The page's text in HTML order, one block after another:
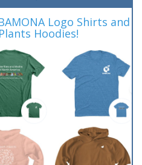
Logo Shirts and
Hoodies!